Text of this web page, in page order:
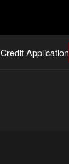
Credit Application